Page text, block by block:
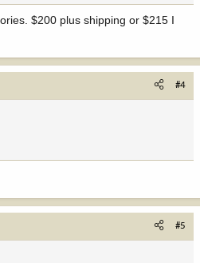
$200 plus shipping or $215 I
#4
#5